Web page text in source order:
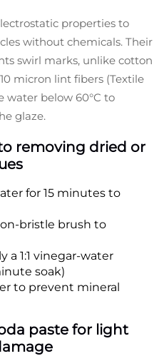
properties to
without chemicals. Their
swirl marks, unlike cotton
micron lint fibers (Textile
water below 60°C to
glaze.
removing dried or
for 15 minutes to
bristle brush to
a 1:1 vinegar-water
soak)
to prevent mineral
paste for light